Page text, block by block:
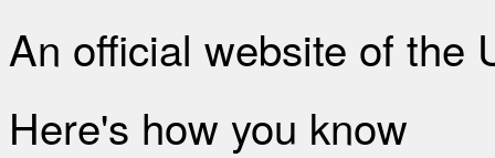
An official website of the
Here's how you know